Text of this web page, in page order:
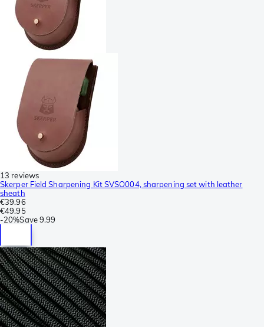
13 reviews
Skerper Field Sharpening Kit SVSO004, sharpening set with leather
sheath
€39.96
€49.95
-20%Save9.99